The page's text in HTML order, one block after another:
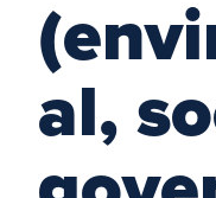
al,